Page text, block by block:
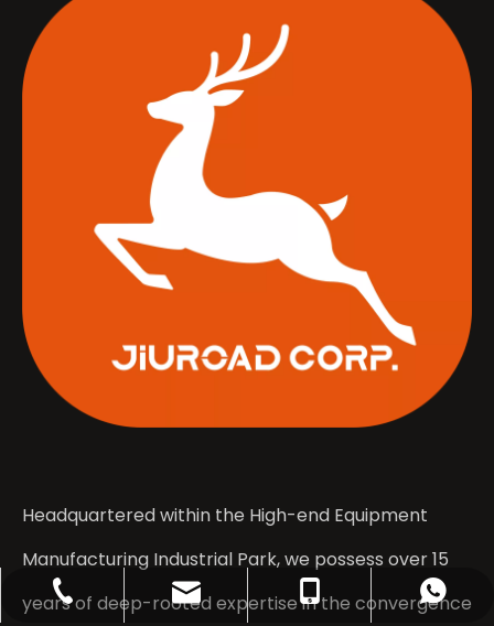
Headquartered within the High-end Equipment
Manufacturing Industrial Park, we possess over 15
years of deep-rooted expertise in the convergence
+86-635-3671555
contact@jiuroad.com
+86-133-0531-2044
+8613305312044